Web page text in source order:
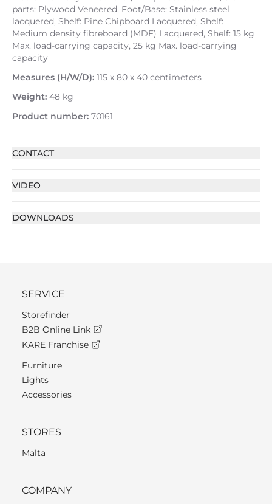
parts: Plywood Veneered, Foot/Base: Stainless steel
lacquered, Shelf: Pine Chipboard Lacquered, Shelf:
Medium density fibreboard (MDF) Lacquered, Shelf: 15 kg
Max. load-carrying capacity, 25 kg Max. load-carrying
capacity
Measures (H/W/D): 115 x 80 x 40 centimeters
Weight: 48 kg
Product number: 70161
CONTACT
VIDEO
DOWNLOADS
SERVICE
Storefinder
B2B Online Link
KARE Franchise
Furniture
Lights
Accessories
STORES
Malta
COMPANY